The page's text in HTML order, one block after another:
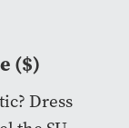
($)
Dress